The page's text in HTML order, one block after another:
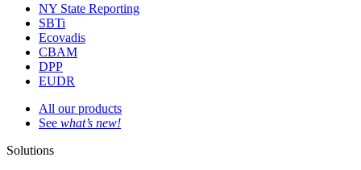
NY State Reporting
SBTi
Ecovadis
CBAM
DPP
EUDR
All our products
See what’s new!
Solutions